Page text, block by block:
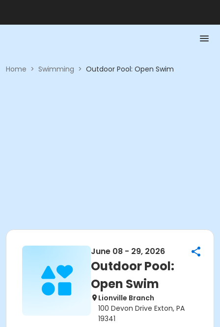
Home > Swimming > Outdoor Pool: Open Swim
June 08 - 29, 2026
Outdoor Pool:
Open Swim
Lionville Branch
100 Devon Drive Exton, PA
19341